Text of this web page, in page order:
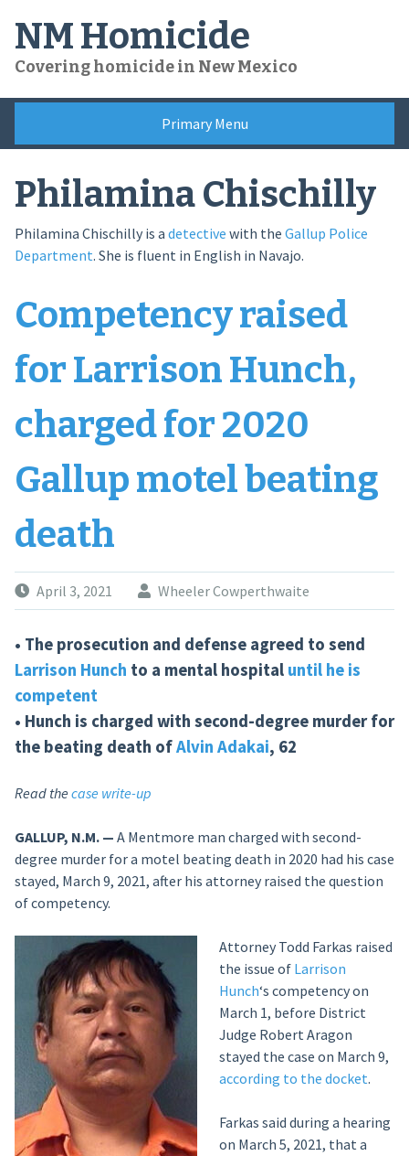
content
NM Homicide
Covering homicide in New Mexico
Primary Menu
Philamina Chischilly
Philamina Chischilly is a detective with the Gallup Police
Department. She is fluent in English in Navajo.
Competency raised
for Larrison Hunch,
charged for 2020
Gallup motel beating
death
April 3, 2021 Wheeler Cowperthwaite
• The prosecution and defense agreed to send
Larrison Hunch to a mental hospital until he is
competent
• Hunch is charged with second-degree murder for
the beating death ofAlvin Adakai, 62
Read the case write-up
GALLUP, N.M. — A Mentmore man charged with second-
degree murder for a motel beating death in 2020 had his case
stayed, March 9, 2021, after his attorney raised the question
of competency.
Attorney Todd Farkas raised
the issue of Larrison
Hunch‘s competency on
March 1, before District
Judge Robert Aragon
stayed the case on March 9,
according to the docket.
Farkas said during a hearing
on March 5, 2021, that a